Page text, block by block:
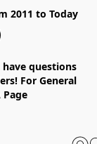
2011 to Today
questions
For General